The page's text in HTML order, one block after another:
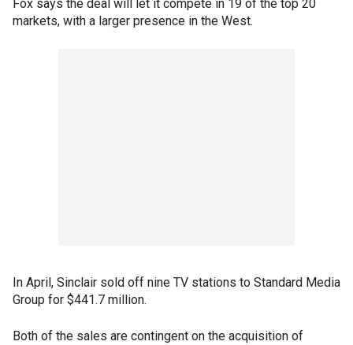
Fox says the deal will let it compete in 19 of the top 20
markets, with a larger presence in the West.
In April, Sinclair sold off nine TV stations to Standard Media
Group for $441.7 million.
Both of the sales are contingent on the acquisition of